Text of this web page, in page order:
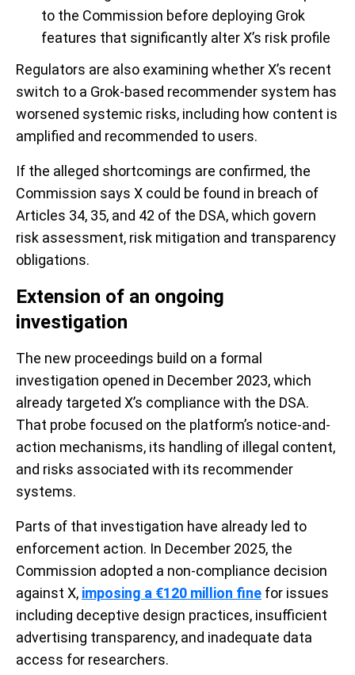
to the Commission before deploying Grok
features that significantly alter X’s risk profile
Regulators are also examining whether X’s recent
switch to a Grok-based recommender system has
worsened systemic risks, including how content is
amplified and recommended to users.
If the alleged shortcomings are confirmed, the
Commission says X could be found in breach of
Articles 34, 35, and 42 of the DSA, which govern
risk assessment, risk mitigation and transparency
obligations.
Extension of an ongoing
investigation
The new proceedings build on a formal
investigation opened in December 2023, which
already targeted X’s compliance with the DSA.
That probe focused on the platform’s notice-and-
action mechanisms, its handling of illegal content,
and risks associated with its recommender
systems.
Parts of that investigation have already led to
enforcement action. In December 2025, the
Commission adopted a non-compliance decision
against X, imposing a €120 million fine for issues
including deceptive design practices, insufficient
advertising transparency, and inadequate data
access for researchers.